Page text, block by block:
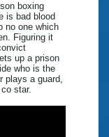
boxing
is bad blood
no one which
Figuring it
up a prison
who is the
plays a guard,
star.